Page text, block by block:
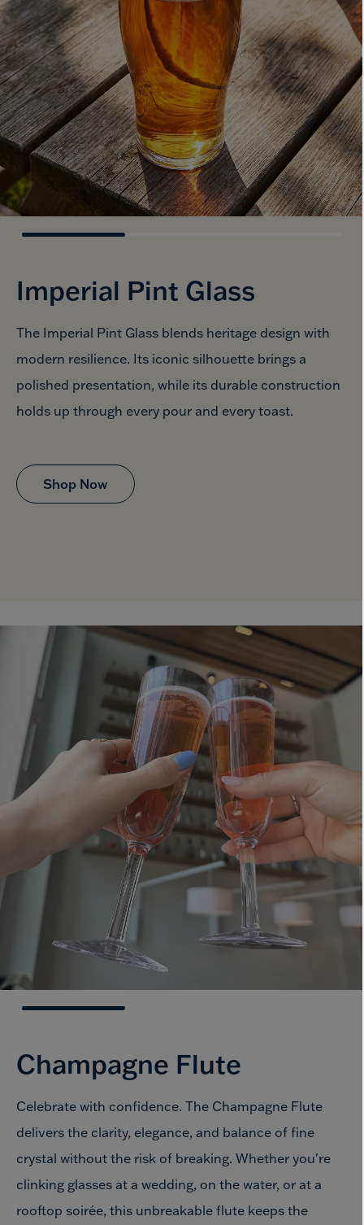
Imperial Pint Glass
The Imperial Pint Glass blends heritage design with
modern resilience. Its iconic silhouette brings a
polished presentation, while its durable construction
holds up through every pour and every toast.
Shop Now
Champagne Flute
Celebrate with confidence. The Champagne Flute
delivers the clarity, elegance, and balance of fine
crystal without the risk of breaking. Whether you're
clinking glasses at a wedding, on the water, or at a
rooftop soirée, this unbreakable flute keeps the